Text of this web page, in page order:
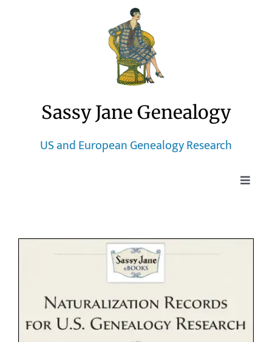
Sassy Jane Genealogy
US and European Genealogy Research
Toggle
eBooks
Newsletter